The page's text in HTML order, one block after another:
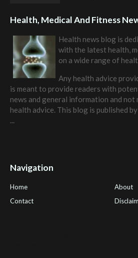
Health, Medical And Fitness
Health news blog is
with the latest health,
on a wide range of
Any health advice
is meant to provide readers with
news and general information and not
health advice. This blog is published by
...
Navigation
Home
About
Contact